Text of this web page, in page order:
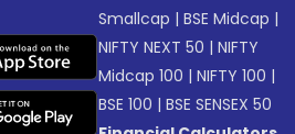
Smallcap |BSE Midcap |
NIFTY NEXT 50 |NIFTY
Midcap 100 |NIFTY 100 |
BSE 100 |BSE SENSEX 50